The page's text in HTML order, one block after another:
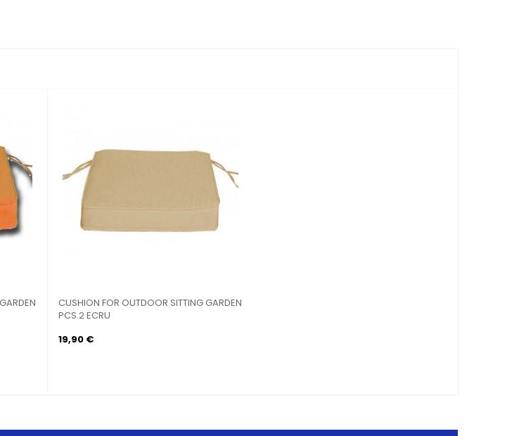
CUSHION FOR OUTDOOR SITTING GARDEN
PCS.2 ECRU
19,90 €